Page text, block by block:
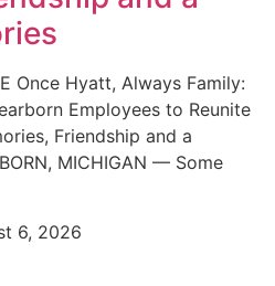
Once Hyatt, Always Family:
Employees to Reunite
Friendship and a
MICHIGAN — Some
6, 2026